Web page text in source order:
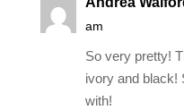
am
So very pretty!
ivory and black!
with!